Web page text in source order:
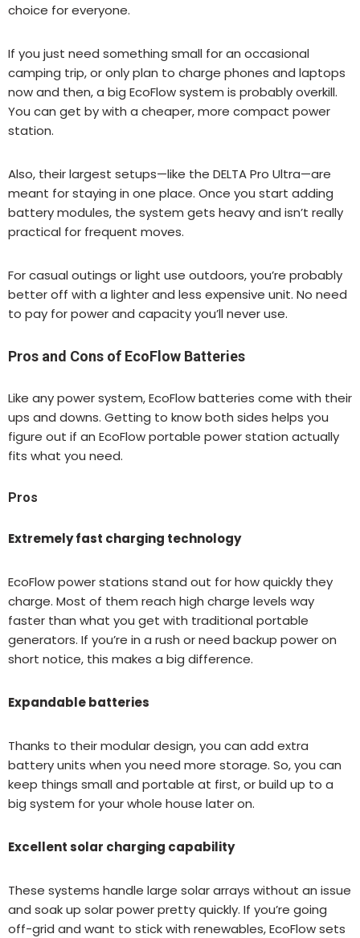
choice for everyone.
If you just need something small for an occasional
camping trip, or only plan to charge phones and laptops
now and then, a big EcoFlow system is probably overkill.
You can get by with a cheaper, more compact power
station.
Also, their largest setups—like the DELTA Pro Ultra—are
meant for staying in one place. Once you start adding
battery modules, the system gets heavy and isn’t really
practical for frequent moves.
For casual outings or light use outdoors, you’re probably
better off with a lighter and less expensive unit. No need
to pay for power and capacity you’ll never use.
Pros and Cons of EcoFlow Batteries
Like any power system, EcoFlow batteries come with their
ups and downs. Getting to know both sides helps you
figure out if an EcoFlow portable power station actually
fits what you need.
Pros
Extremely fast charging technology
EcoFlow power stations stand out for how quickly they
charge. Most of them reach high charge levels way
faster than what you get with traditional portable
generators. If you’re in a rush or need backup power on
short notice, this makes a big difference.
Expandable batteries
Thanks to their modular design, you can add extra
battery units when you need more storage. So, you can
keep things small and portable at first, or build up to a
big system for your whole house later on.
Excellent solar charging capability
These systems handle large solar arrays without an issue
and soak up solar power pretty quickly. If you’re going
off-grid and want to stick with renewables, EcoFlow sets